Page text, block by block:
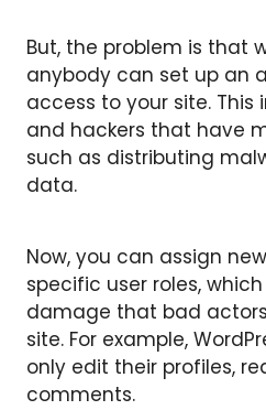
But, the problem is that
anybody can set up an
access to your site. This
and hackers that have
such as distributing
data.
Now, you can assign
specific user roles,
damage that bad
site. For example,
only edit their profiles,
comments.